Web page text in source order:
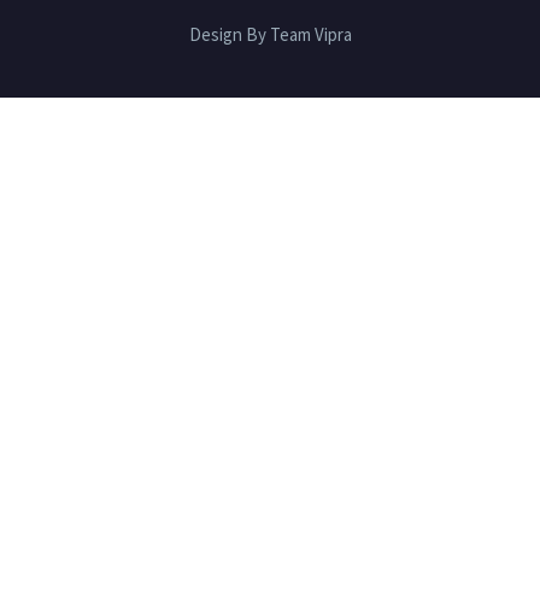
Design By Team Vipra